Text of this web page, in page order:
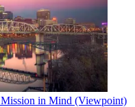
Mission in Mind (Viewpoint)